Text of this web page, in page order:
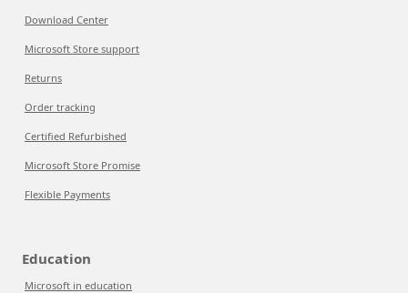
Download Center
Microsoft Store support
Returns
Order tracking
Certified Refurbished
Microsoft Store Promise
Flexible Payments
Education
Microsoft in education